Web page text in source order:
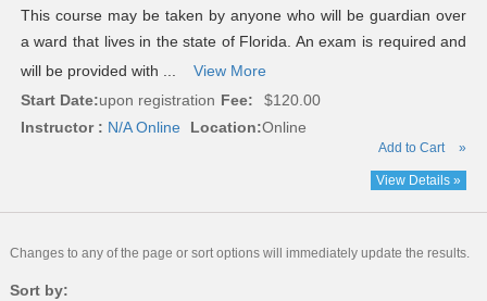
This course may be taken by anyone who will be guardian over
a ward that lives in the state of Florida. An exam is required and
will be provided with ...
View More
Start Date:upon registration Fee:
$120.00
Instructor : N/A Online Location:Online
Add to Cart »
View Details »
Changes to any of the page or sort options will immediately update the results.
Sort by: